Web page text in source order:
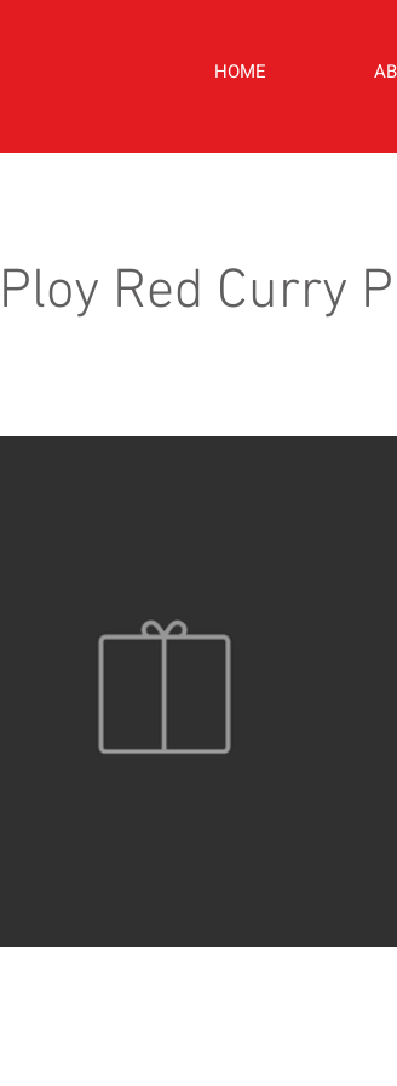
HOME
Red Curry